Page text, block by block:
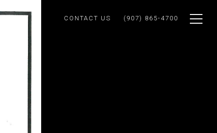
CONTACT US (907) 865-4700